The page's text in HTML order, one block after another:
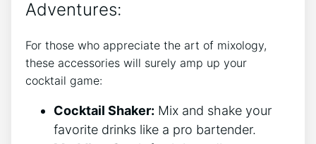
Adventures:
For those who‍ appreciate the art of mixology,
these accessories‍ will surely amp up⁤ your
cocktail⁤ game:
Cocktail Shaker: Mix ‍and shake your
favorite drinks like a pro bartender.